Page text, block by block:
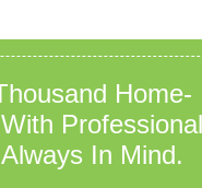
Home-
In Mind.